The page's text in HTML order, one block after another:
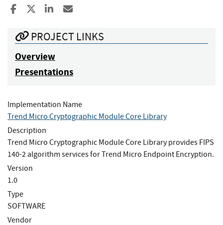
Share to Facebook
Share to XShare to LinkedIn
PROJECT LINKS
Overview
Presentations
Implementation Name
Trend Micro Cryptographic Module Core Library
Description
Trend Micro Cryptographic Module Core Library provides FIPS
140-2 algorithm services for Trend Micro Endpoint Encryption.
Version
1.0
Type
SOFTWARE
Vendor